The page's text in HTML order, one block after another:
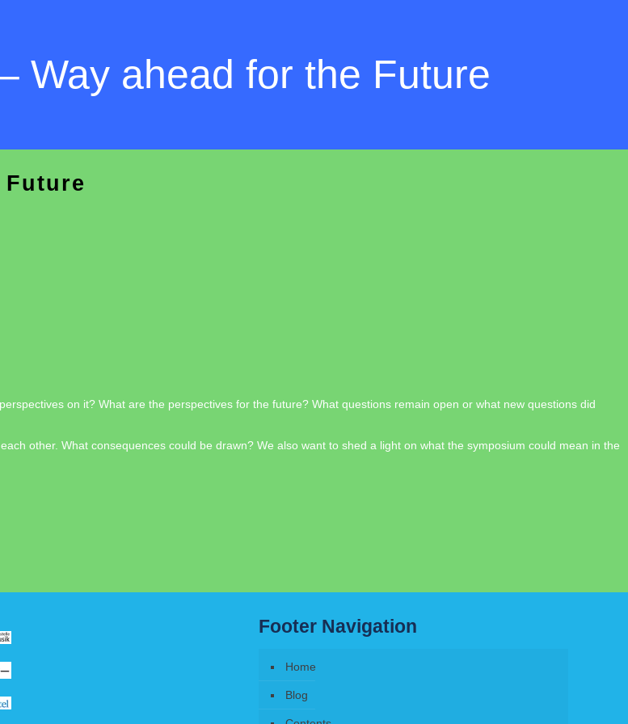
Way ahead for the Future
on it? What are the perspectives for the future? What questions remain open or what new questions did
other. What consequences could be drawn? We also want to shed a light on what the symposium could mean in the
Footer Navigation
Home
Blog